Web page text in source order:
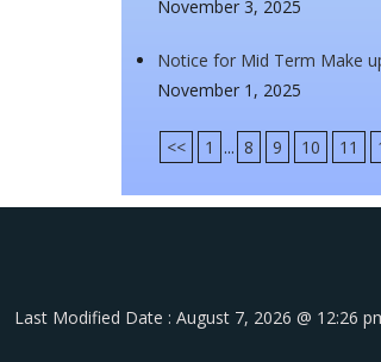
November 3, 2025
Notice for Mid Term Make
November 1, 2025
<< 1 ... 8 9 10 11
Last Modified Date : August 7, 2026 @ 12:26